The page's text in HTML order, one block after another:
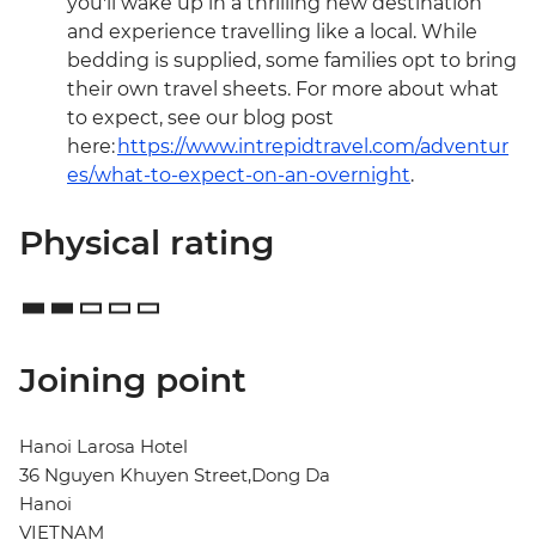
and experience travelling like a local. While
bedding is supplied, some families opt to bring
their own travel sheets. For more about what
to expect, see our blog post
here: https://www.intrepidtravel.com/adventur
es/what-to-expect-on-an-overnight.
Physical rating
Joining point
Hanoi Larosa Hotel
36 Nguyen Khuyen Street,Dong Da
Hanoi
VIETNAM